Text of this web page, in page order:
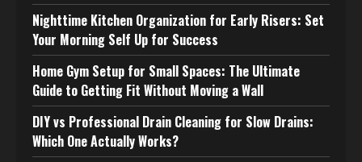
Nighttime Kitchen Organization for Early Risers: Set
Your Morning Self Up for Success
Home Gym Setup for Small Spaces: The Ultimate
Guide to Getting Fit Without Moving a Wall
DIY vs Professional Drain Cleaning for Slow Drains:
Which One Actually Works?